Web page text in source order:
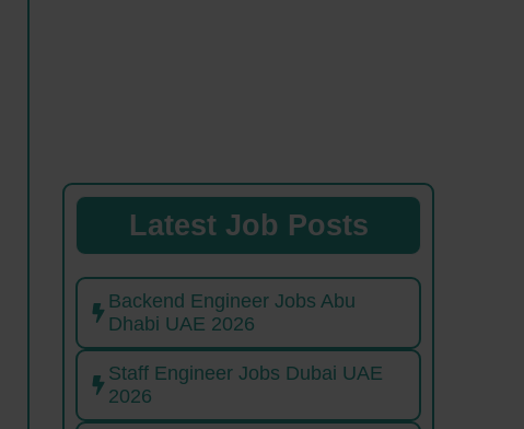
Latest Job Posts
Backend Engineer Jobs Abu
Dhabi UAE 2026
Staff Engineer Jobs Dubai UAE
2026